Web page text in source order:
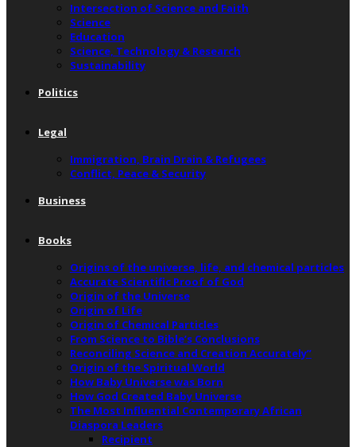
Intersection of Science and Faith
Science
Education
Science, Technology & Research
Sustainability
Politics
Legal
Immigration, Brain Drain & Refugees
Conflict, Peace & Security
Business
Books
Origins of the universe, life, and chemical particles
Accurate Scientific Proof of God
Origin of the Universe
Origin of Life
Origin of Chemical Particles
From Science to Bible’s Conclusions
Reconciling Science and Creation Accurately”
Origin of the Spiritual World
How Baby Universe was Born
How God Created Baby Universe
The Most Influential Contemporary African
Diaspora Leaders
Recipient